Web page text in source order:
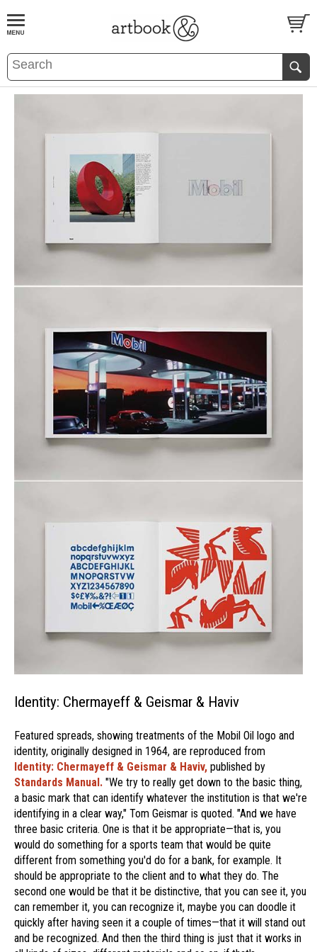
BOOKS EVENTS AND FEATURES
Identity: Chermayeff & Geismar & Haviv
Featured spreads, showing treatments of the Mobil Oil logo and
identity, originally designed in 1964, are reproduced from
Identity: Chermayeff & Geismar & Haviv, published by
Standards Manual. "We try to really get down to the basic thing,
a basic mark that can identify whatever the institution is that we're
identifying in a clear way," Tom Geismar is quoted. "And we have
three basic criteria. One is that it be appropriate—that is, you
would do something for a sports team that would be quite
different from something you'd do for a bank, for example. It
should be appropriate to the client and to what they do. The
second one would be that it be distinctive, that you can see it, you
can remember it, you can recognize it, maybe you can doodle it
quickly after having seen it a couple of times—that it will stand out
and be recognized. And then the third thing is just that it works in